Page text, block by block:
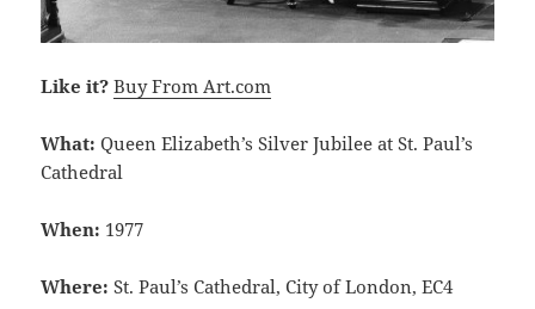
Like it? Buy From Art.com
What: Queen Elizabeth’s Silver Jubilee at St. Paul’s
Cathedral
When: 1977
Where: St. Paul’s Cathedral, City of London, EC4